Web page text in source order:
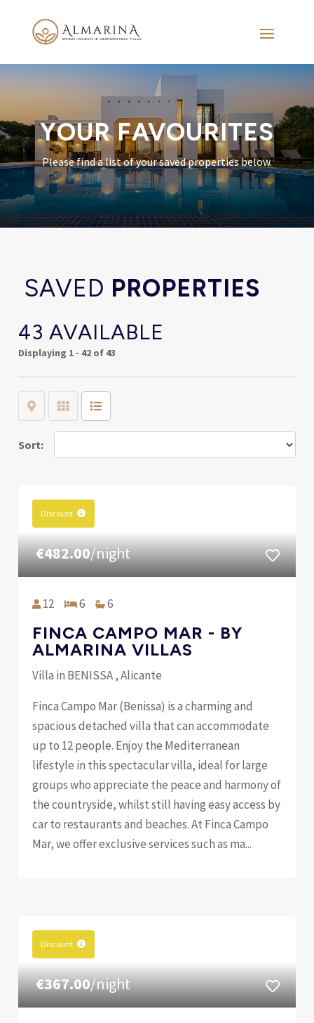
YOUR FAVOURITES
Please find a list of your saved properties below.
SAVED PROPERTIES
43 AVAILABLE
Displaying 1 - 42 of 43
Map Grid List
Sort:
Discount
€482.00/night
12 6 6
FINCA CAMPO MAR - BY
ALMARINA VILLAS
Villa in BENISSA , Alicante
Finca Campo Mar (Benissa) is a charming and
spacious detached villa that can accommodate
up to 12 people. Enjoy the Mediterranean
lifestyle in this spectacular villa, ideal for large
groups who appreciate the peace and harmony of
the countryside, whilst still having easy access by
car to restaurants and beaches. At Finca Campo
Mar, we offer exclusive services such as ma...
Discount
€367.00/night